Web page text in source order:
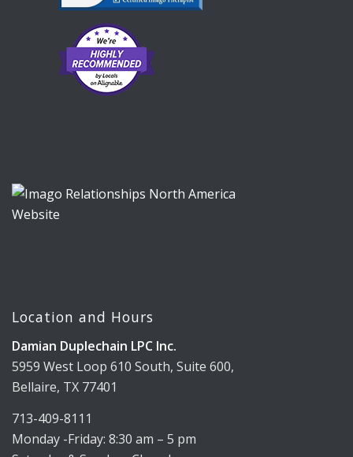
Location and Hours
Damian Duplechain LPC Inc.
5959 West Loop 610 South, Suite 600,
Bellaire, TX 77401
713-409-8111
Monday -Friday: 8:30 am – 5 pm